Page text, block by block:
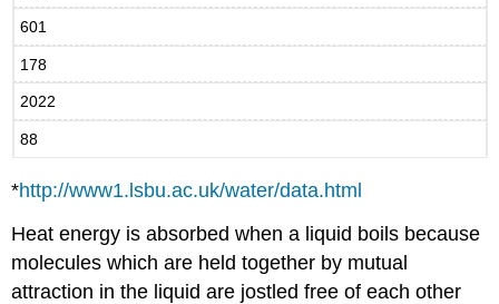
601
178
2022
88
*http://www1.lsbu.ac.uk/water/data.html
Heat energy is absorbed when a liquid boils because
molecules which are held together by mutual
attraction in the liquid are jostled free of each other